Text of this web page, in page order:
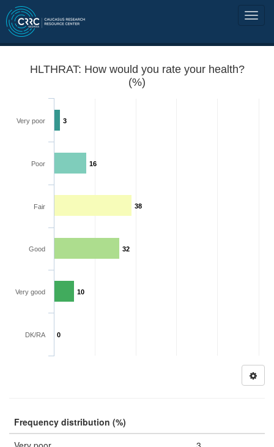
HLTHRAT: How would you rate your health?
(%)
3
16
38
32
10
0
Very poor
Poor
Fair
Good
Very good
DK/RA
Frequency distribution (%)